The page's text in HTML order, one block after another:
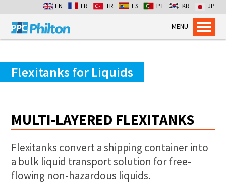
EN FR TR ES PT KR JP
MENU
Products
Dry Bulk Container Liners
Containment Bags
Industrial Packaging
Services
Flexitank Inspection
Emergency Cross-pumping
Flexitanks for Liquids
MULTI-LAYERED FLEXITANKS
Flexitanks convert a shipping container into
a bulk liquid transport solution for free-
flowing non-hazardous liquids.